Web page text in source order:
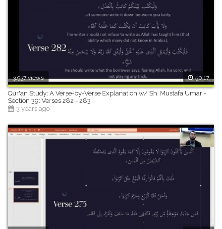
3,937 views 50:17
Qur'an Study: A Verse-by-Verse Explanation w/ Sh. Mustafa Umar -
Section 39: Verses 282 - 283
3 years ago